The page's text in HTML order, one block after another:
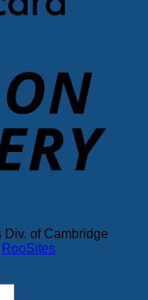
of Cambridge
RooSites